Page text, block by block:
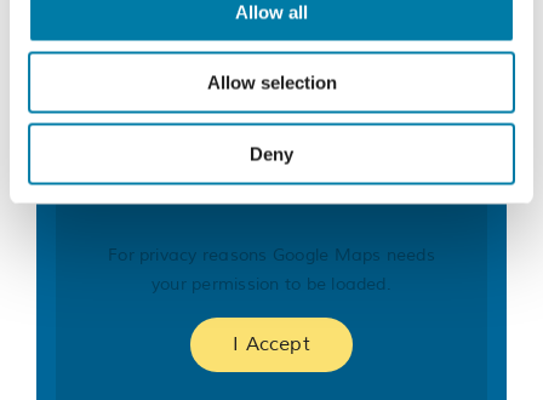
Allow all
Allow selection
Deny
01424 445177
bereavement@stmichaelshospice.com
For privacy reasons Google Maps needs
your permission to be loaded.
I Accept